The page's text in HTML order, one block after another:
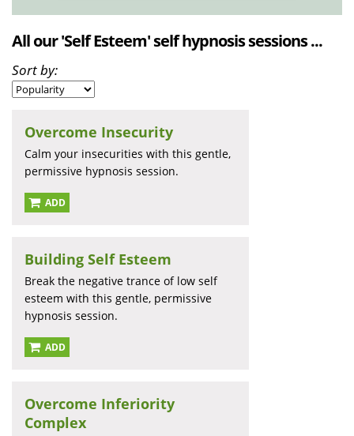
All our 'Self Esteem' self hypnosis sessions ...
Sort by:
Overcome Insecurity
Calm your insecurities with this gentle,
permissive hypnosis session.
ADD
Building Self Esteem
Break the negative trance of low self
esteem with this gentle, permissive
hypnosis session.
ADD
Overcome Inferiority
Complex